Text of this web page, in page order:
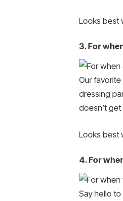
Looks best
3. For
Our
dressing
doesn’t
Looks best
4. For
Say hello